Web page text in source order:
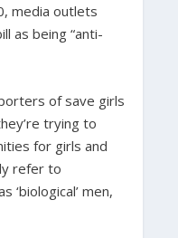
media outlets
as being “anti-
of save girls
trying to
for girls and
refer to
‘biological’ men,